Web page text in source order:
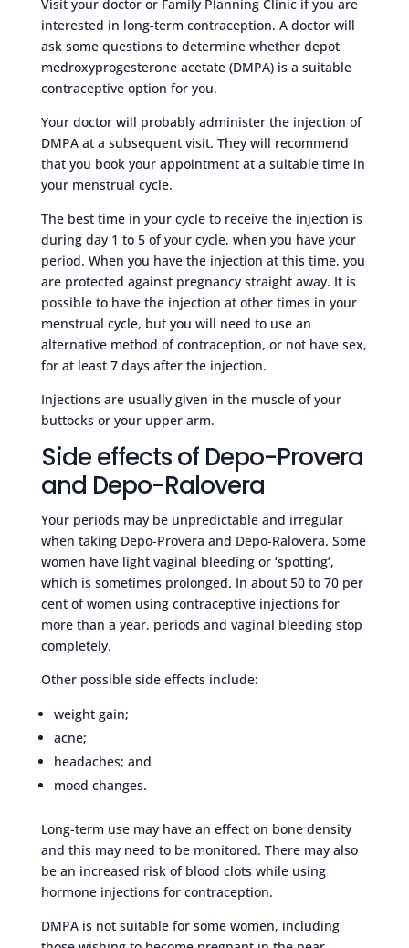
Visit your doctor or Family Planning Clinic if you are
interested in long-term contraception. A doctor will
ask some questions to determine whether depot
medroxyprogesterone acetate (DMPA) is a suitable
contraceptive option for you.
Your doctor will probably administer the injection of
DMPA at a subsequent visit. They will recommend
that you book your appointment at a suitable time in
your menstrual cycle.
The best time in your cycle to receive the injection is
during day 1 to 5 of your cycle, when you have your
period. When you have the injection at this time, you
are protected against pregnancy straight away. It is
possible to have the injection at other times in your
menstrual cycle, but you will need to use an
alternative method of contraception, or not have sex,
for at least 7 days after the injection.
Injections are usually given in the muscle of your
buttocks or your upper arm.
Side effects of Depo-Provera
and Depo-Ralovera
Your periods may be unpredictable and irregular
when taking Depo-Provera and Depo-Ralovera. Some
women have light vaginal bleeding or ‘spotting’,
which is sometimes prolonged. In about 50 to 70 per
cent of women using contraceptive injections for
more than a year, periods and vaginal bleeding stop
completely.
Other possible side effects include:
weight gain;
acne;
headaches; and
mood changes.
Long-term use may have an effect on bone density
and this may need to be monitored. There may also
be an increased risk of blood clots while using
hormone injections for contraception.
DMPA is not suitable for some women, including